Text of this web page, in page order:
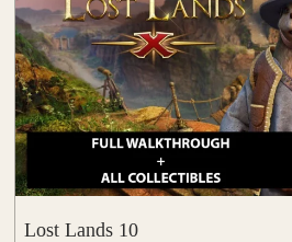
Lost Lands 10